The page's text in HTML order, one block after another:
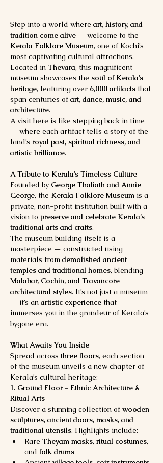
Step into a world where art, history, and
tradition come alive — welcome to the
Kerala Folklore Museum, one of Kochi’s
most captivating cultural attractions.
Located in Thevara, this magnificent
museum showcases the soul of Kerala’s
heritage, featuring over 6,000 artifacts that
span centuries of art, dance, music, and
architecture.
A visit here is like stepping back in time
— where each artifact tells a story of the
land’s royal past, spiritual richness, and
artistic brilliance.
A Tribute to Kerala’s Timeless Culture
Founded by George Thaliath and Annie
George, the Kerala Folklore Museum is a
private, non-profit institution built with a
vision to preserve and celebrate Kerala’s
traditional arts and crafts.
The museum building itself is a
masterpiece — constructed using
materials from demolished ancient
temples and traditional homes, blending
Malabar, Cochin, and Travancore
architectural styles. It’s not just a museum
— it’s an artistic experience that
immerses you in the grandeur of Kerala’s
bygone era.
What Awaits You Inside
Spread across three floors, each section
of the museum unveils a new chapter of
Kerala’s cultural heritage:
1. Ground Floor – Ethnic Architecture &
Ritual Arts
Discover a stunning collection of wooden
sculptures, ancient doors, masks, and
traditional utensils. Highlights include:
Rare Theyam masks, ritual costumes,
and folk drums